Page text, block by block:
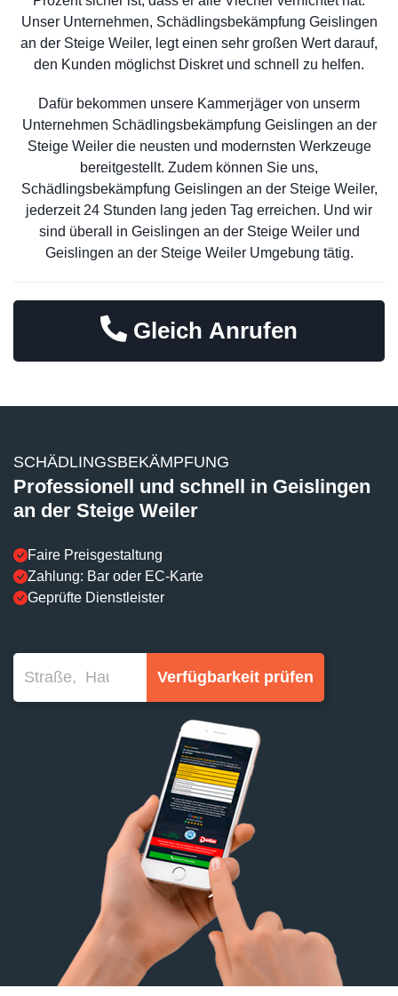
Unser Unternehmen, Schädlingsbekämpfung Geislingen
an der Steige Weiler, legt einen sehr großen Wert darauf,
den Kunden möglichst Diskret und schnell zu helfen.
Dafür bekommen unsere Kammerjäger von unserm
Unternehmen Schädlingsbekämpfung Geislingen an der
Steige Weiler die neusten und modernsten Werkzeuge
bereitgestellt. Zudem können Sie uns,
Schädlingsbekämpfung Geislingen an der Steige Weiler,
jederzeit 24 Stunden lang jeden Tag erreichen. Und wir
sind überall in Geislingen an der Steige Weiler und
Geislingen an der Steige Weiler Umgebung tätig.
Gleich Anrufen
SCHÄDLINGSBEKÄMPFUNG
Professionell und schnell in Geislingen
an der Steige Weiler
Faire Preisgestaltung
Zahlung: Bar oder EC-Karte
Geprüfte Dienstleister
Verfügbarkeit prüfen